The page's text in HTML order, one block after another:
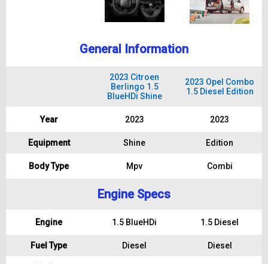
General Information
2023 Citroen
Berlingo 1.5
BlueHDi Shine
2023 Opel Combo
1.5 Diesel Edition
Year 2023 2023
Equipment Shine Edition
Body Type Mpv Combi
Engine Specs
Engine 1.5 BlueHDi 1.5 Diesel
Fuel Type Diesel Diesel